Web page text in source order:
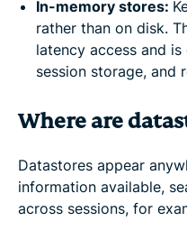
In-memory stores:
rather than on disk.
latency access and
session storage, and
Where are
Datastores appear
information available,
across sessions, for